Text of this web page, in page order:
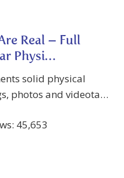
Real – Full
Physi…
solid physical
photos and videota…
45,653